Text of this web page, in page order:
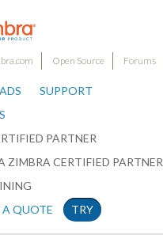
Open Source Forums
SUPPORT
PARTNER
ZIMBRA CERTIFIED PARTNER
A QUOTE
TRY